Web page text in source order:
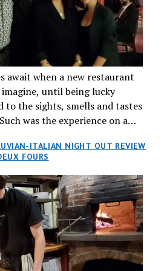
await when a new restaurant
imagine, until being lucky
to the sights, smells and tastes
was the experience on a
been billed as the “first haute
in Montreal. Sure, our
trendy places, but nothing
in Asian fine dining. It
from the moment we
and took in the sumptuous
the newest restaurant in the
JEGantic’s portfolio.
be elevated from its usual
ITALIAN NIGHT OUT REVIEW
FOURS